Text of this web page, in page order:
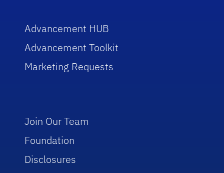
Advancement HUB
Advancement Toolkit
Marketing Requests
Join Our Team
Foundation
Disclosures